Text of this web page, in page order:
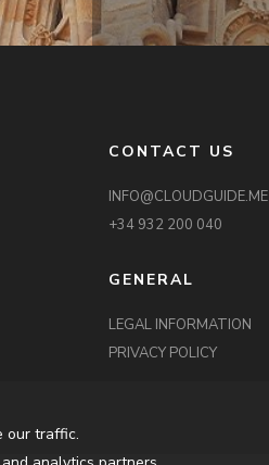
our traffic.
CONTACT US
INFO@CLOUDGUIDE.ME
+34 932 200 040
GENERAL
LEGAL INFORMATION
PRIVACY POLICY